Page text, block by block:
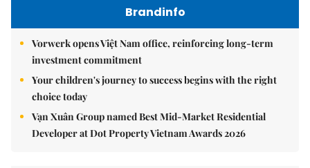
Brandinfo
Vorwerk opens Việt Nam office, reinforcing long-term
investment commitment
Your children's journey to success begins with the right
choice today
Vạn Xuân Group named Best Mid-Market Residential
Developer at Dot Property Vietnam Awards 2026